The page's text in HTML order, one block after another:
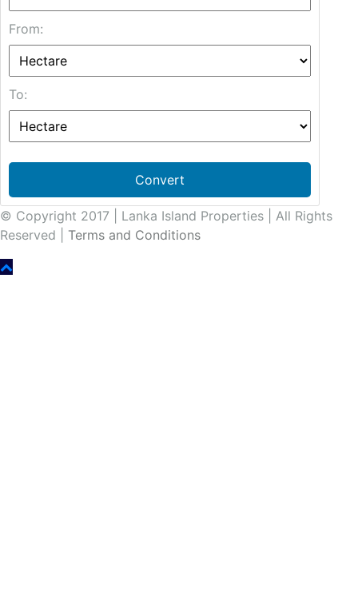
From:
To:
Convert
© Copyright 2017 | Lanka Island Properties | All Rights
Reserved | Terms and Conditions